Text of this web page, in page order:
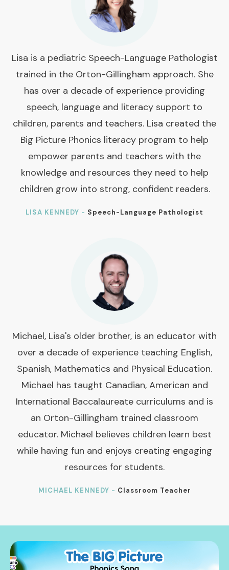
Lisa is a pediatric Speech-Language Pathologist
trained in the Orton-Gillingham approach. She
has over a decade of experience providing
speech, language and literacy support to
children, parents and teachers. Lisa created the
Big Picture Phonics literacy program to help
empower parents and teachers with the
knowledge and resources they need to help
children grow into strong, confident readers.
LISA KENNEDY - Speech-Language Pathologist
Michael, Lisa's older brother, is an educator with
over a decade of experience teaching English,
Spanish, Mathematics and Physical Education.
Michael has taught Canadian, American and
International Baccalaureate curriculums and is
an Orton-Gillingham trained classroom
educator. Michael believes children learn best
while having fun and enjoys creating engaging
resources for students.
MICHAEL KENNEDY - Classroom Teacher